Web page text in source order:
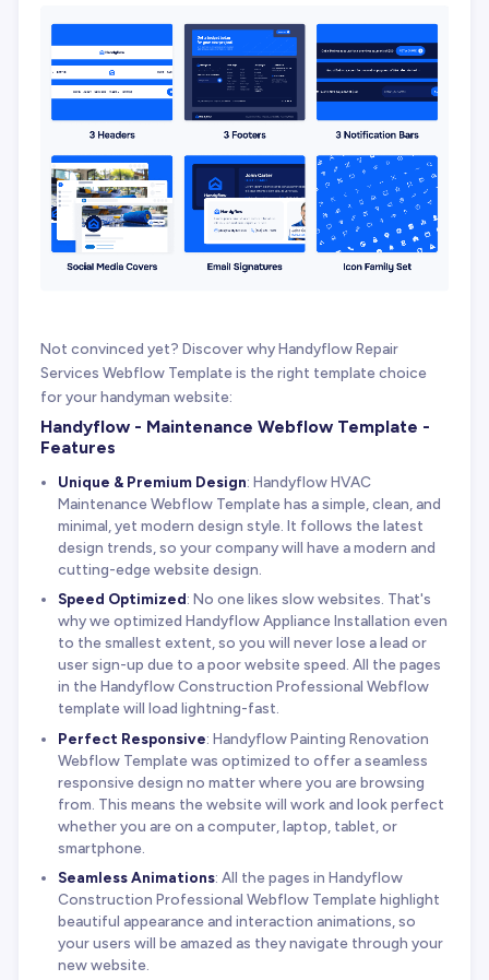
Not convinced yet? Discover why Handyflow Repair
Services Webflow Template is the right template choice
for your handyman website:
Handyflow - Maintenance Webflow Template -
Features
Unique & Premium Design: Handyflow HVAC
Maintenance Webflow Template has a simple, clean, and
minimal, yet modern design style. It follows the latest
design trends, so your company will have a modern and
cutting-edge website design.
Speed Optimized: No one likes slow websites. That's
why we optimized Handyflow Appliance Installation even
to the smallest extent, so you will never lose a lead or
user sign-up due to a poor website speed. All the pages
in the Handyflow Construction Professional Webflow
template will load lightning-fast.
Perfect Responsive: Handyflow Painting Renovation
Webflow Template was optimized to offer a seamless
responsive design no matter where you are browsing
from. This means the website will work and look perfect
whether you are on a computer, laptop, tablet, or
smartphone.
Seamless Animations: All the pages in Handyflow
Construction Professional Webflow Template highlight
beautiful appearance and interaction animations, so
your users will be amazed as they navigate through your
new website.